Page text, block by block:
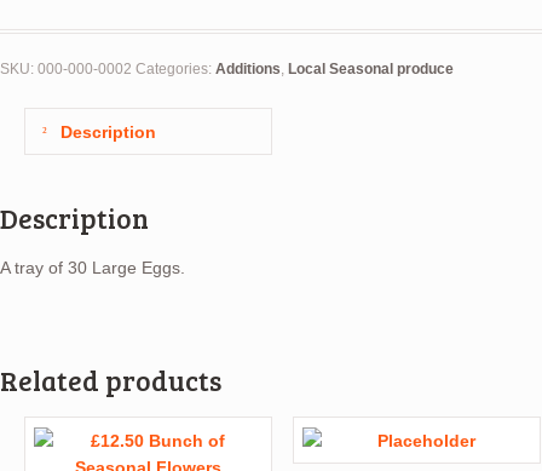
SKU: 000-000-0002 Categories: Additions, Local Seasonal produce
Description
Description
A tray of 30 Large Eggs.
Related products